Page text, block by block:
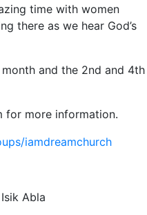
time with women
there as we hear God’s
and the 2nd and 4th
for more information.
iamdreamchurch
Abla